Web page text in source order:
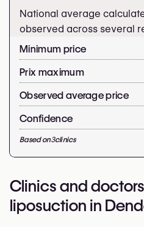
National average
observed across several
Minimum price
Prix maximum
Observed average price
Confidence
Based on3clinics
Clinics and
liposuction in